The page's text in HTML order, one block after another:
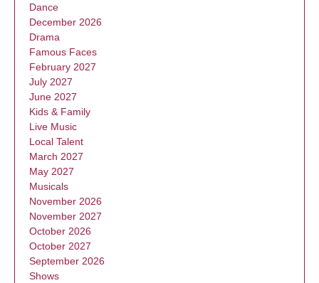
Dance
December 2026
Drama
Famous Faces
February 2027
July 2027
June 2027
Kids & Family
Live Music
Local Talent
March 2027
May 2027
Musicals
November 2026
November 2027
October 2026
October 2027
September 2026
Shows